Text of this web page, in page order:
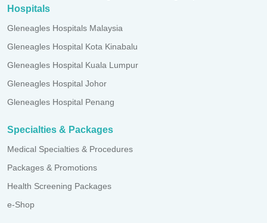
Hospitals
Gleneagles Hospitals Malaysia
Gleneagles Hospital Kota Kinabalu
Gleneagles Hospital Kuala Lumpur
Gleneagles Hospital Johor
Gleneagles Hospital Penang
Specialties & Packages
Medical Specialties & Procedures
Packages & Promotions
Health Screening Packages
e-Shop